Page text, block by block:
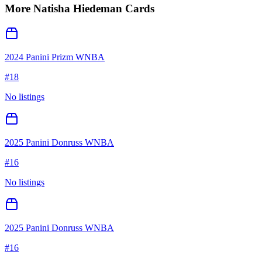
More Natisha Hiedeman Cards
2024 Panini Prizm WNBA
#18
No listings
2025 Panini Donruss WNBA
#16
No listings
2025 Panini Donruss WNBA
#16